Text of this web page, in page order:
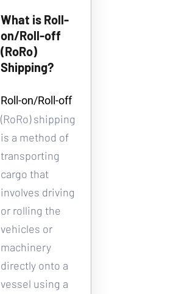
What is Roll-
on/Roll-off
(RoRo)
Shipping?
Roll-on/Roll-off
(RoRo) shipping
is a method of
transporting
cargo that
involves driving
or rolling the
vehicles or
machinery
directly onto a
vessel using a